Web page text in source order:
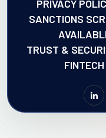
PRIVACY
SANCTIONS
TRUST &
FINTECH